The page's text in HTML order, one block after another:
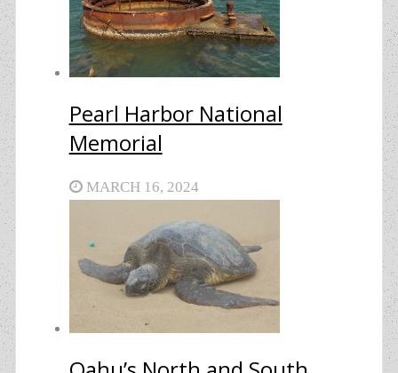
Pearl Harbor National
Memorial
MARCH 16, 2024